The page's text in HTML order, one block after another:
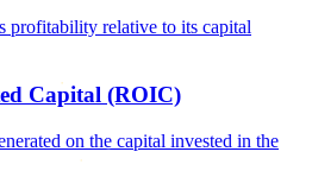
profitability relative to its capital
Capital (ROIC)
on the capital invested in the